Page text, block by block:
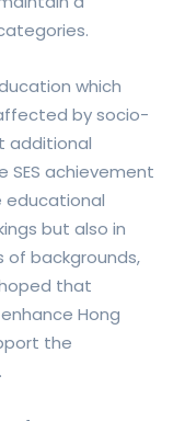
which
by socio-
additional
achievement
educational
but also in
of backgrounds,
that
Hong
the